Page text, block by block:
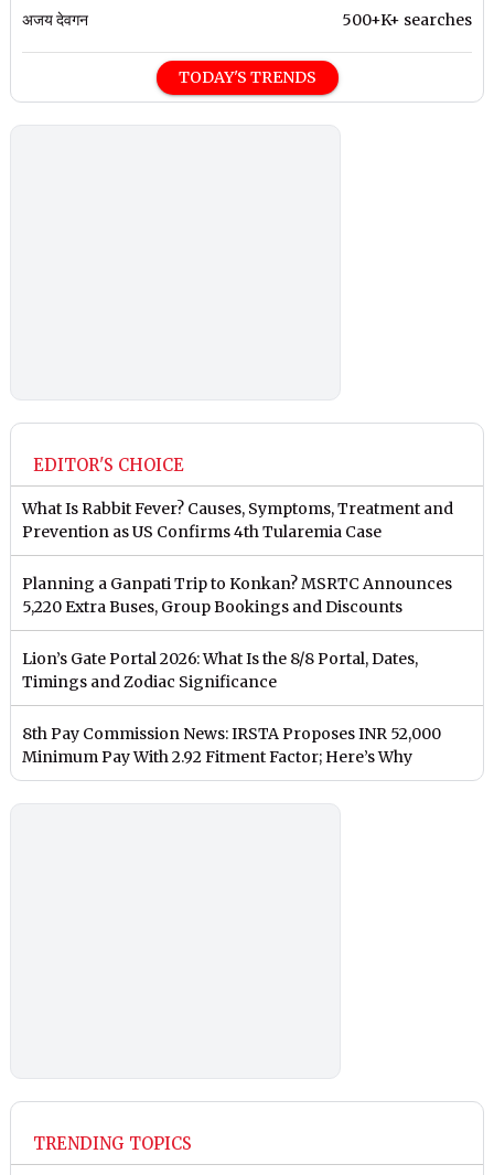
अजय देवगन 500+K+ searches
TODAY'S TRENDS
EDITOR'S CHOICE
What Is Rabbit Fever? Causes, Symptoms, Treatment and
Prevention as US Confirms 4th Tularemia Case
Planning a Ganpati Trip to Konkan? MSRTC Announces
5,220 Extra Buses, Group Bookings and Discounts
Lion’s Gate Portal 2026: What Is the 8/8 Portal, Dates,
Timings and Zodiac Significance
8th Pay Commission News: IRSTA Proposes INR 52,000
Minimum Pay With 2.92 Fitment Factor; Here’s Why
TRENDING TOPICS